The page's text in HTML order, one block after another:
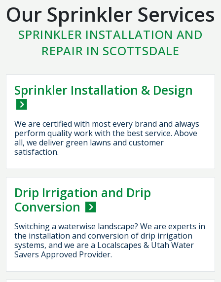
Our Sprinkler Services
SPRINKLER INSTALLATION AND
REPAIR IN SCOTTSDALE
Sprinkler Installation & Design
We are certified with most every brand and always
perform quality work with the best service. Above
all, we deliver green lawns and customer
satisfaction.
Drip Irrigation and Drip
Conversion
Switching a waterwise landscape? We are experts in
the installation and conversion of drip irrigation
systems, and we are a Localscapes & Utah Water
Savers Approved Provider.